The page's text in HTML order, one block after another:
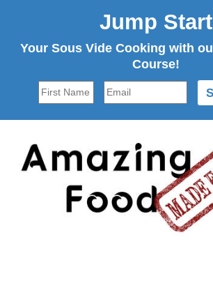
Jump Start
Your Sous Vide Cooking with
Course!